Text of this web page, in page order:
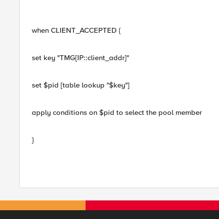
when CLIENT_ACCEPTED {
set key "TMG[IP::client_addr]"
set $pid [table lookup "$key"]
apply conditions on $pid to select the pool member
}